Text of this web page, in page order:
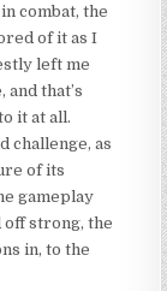
combat, the
of it as I
left me
that’s
it at all.
challenge, as
of its
gameplay
strong, the
in, to the